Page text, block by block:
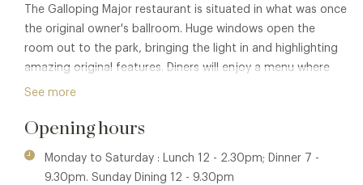
The Galloping Major restaurant is situated in what was once
the original owner's ballroom. Huge windows open the
room out to the park, bringing the light in and highlighting
amazing original features. Diners will enjoy a menu where
the ingredient is king. Locally sourced and seasonal
comes from the second owner of the hotel, the Major, a
now forms Bruntwood Park.
See more
Opening hours
Monday to Saturday : Lunch 12 - 2.30pm; Dinner 7 -
9.30pm. Sunday Dining 12 - 9.30pm